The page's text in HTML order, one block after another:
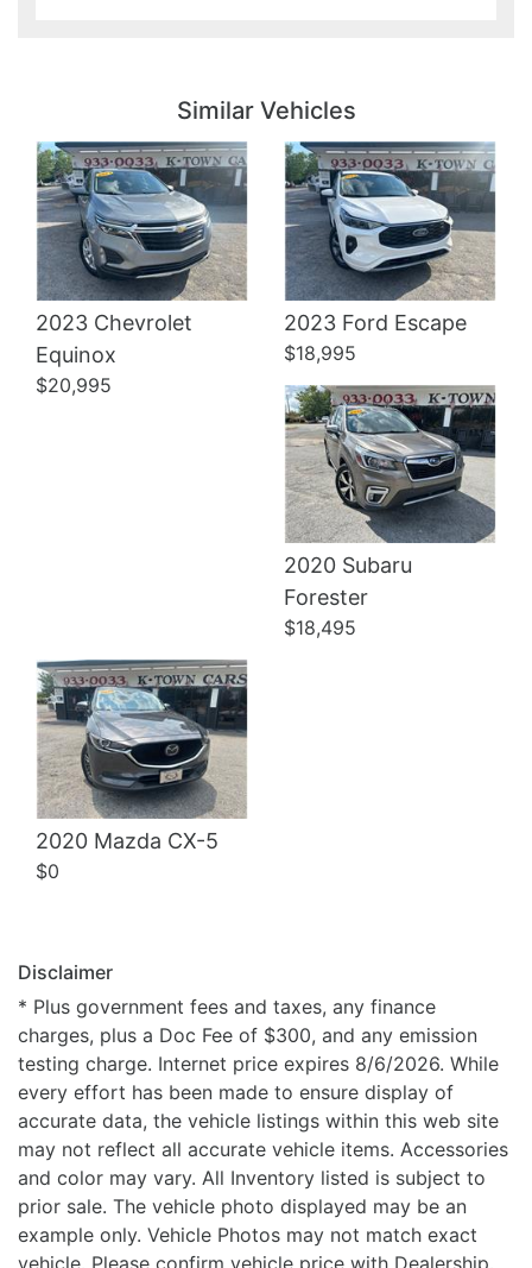
Similar Vehicles
2023 Chevrolet
Equinox
$20,995
2023 Ford Escape
$18,995
2020 Subaru
Forester
$18,495
Details
2020 Mazda CX-5
$0
Disclaimer
* Plus government fees and taxes, any finance
charges, plus a Doc Fee of $300, and any emission
testing charge. Internet price expires 8/6/2026. While
every effort has been made to ensure display of
accurate data, the vehicle listings within this web site
may not reflect all accurate vehicle items. Accessories
and color may vary. All Inventory listed is subject to
prior sale. The vehicle photo displayed may be an
example only. Vehicle Photos may not match exact
vehicle. Please confirm vehicle price with Dealership.